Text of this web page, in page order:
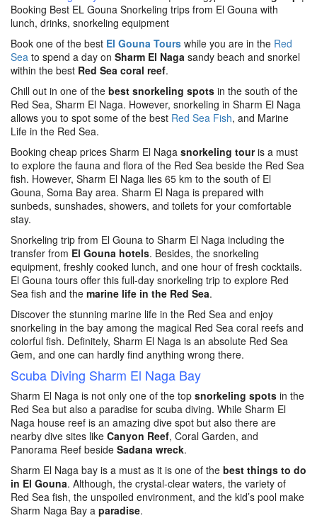
Booking Best EL Gouna Snorkeling trips from El Gouna with
lunch, drinks, snorkeling equipment
Book one of the best El Gouna Tours while you are in the Red
Sea to spend a day on Sharm El Naga sandy beach and snorkel
within the best Red Sea coral reef.
Chill out in one of the best snorkeling spots in the south of the
Red Sea, Sharm El Naga. However, snorkeling in Sharm El Naga
allows you to spot some of the best Red Sea Fish, and Marine
Life in the Red Sea.
Booking cheap prices Sharm El Naga snorkeling touris a must
to explore the fauna and flora of the Red Sea beside the Red Sea
fish. However, Sharm El Naga lies 65 km to the south of El
Gouna, Soma Bay area. Sharm El Naga is prepared with
sunbeds, sunshades, showers, and toilets for your comfortable
stay.
Snorkeling trip from El Gouna to Sharm El Naga including the
transfer from El Gouna hotels. Besides, the snorkeling
equipment, freshly cooked lunch, and one hour of fresh cocktails.
El Gouna tours offer this full-day snorkeling trip to explore Red
Sea fish and the marine life in the Red Sea.
Discover the stunning marine life in the Red Sea and enjoy
snorkeling in the bay among the magical Red Sea coral reefs and
colorful fish. Definitely, Sharm El Naga is an absolute Red Sea
Gem, and one can hardly find anything wrong there.
Scuba Diving Sharm El Naga Bay
Sharm El Naga is not only one of the top snorkeling spots in the
Red Sea but also a paradise for scuba diving. While Sharm El
Naga house reef is an amazing dive spot but also there are
nearby dive sites like Canyon Reef, Coral Garden, and
Panorama Reef beside Sadana wreck.
Sharm El Naga bay is a must as it is one of the best things to do
in El Gouna. Although, the crystal-clear waters, the variety of
Red Sea fish, the unspoiled environment, and the kid’s pool make
Sharm Naga Bay a paradise.